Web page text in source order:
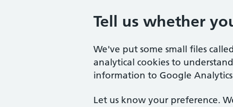
Tell us whether
We've put some small files
analytical cookies to
information to Google
Let us know your preference.